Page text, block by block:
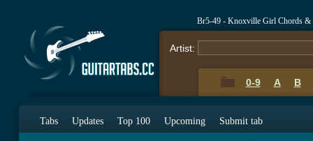
Br5-49 - Knoxville Girl Chords &
Artist:
0-9 A B
Tabs Updates Top 100 Upcoming Submit tab